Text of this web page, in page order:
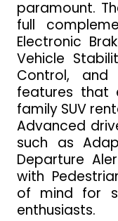
paramount.
full
Electronic
Vehicle
Control, and
features that
family SUV
Advanced
such as
Departure
with
of mind for
enthusiasts.